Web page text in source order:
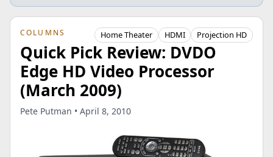
COLUMNS Home Theater HDMI Projection HD
Quick Pick Review: DVDO
Edge HD Video Processor
(March 2009)
Pete Putman • April 8, 2010